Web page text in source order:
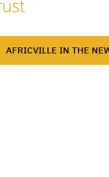
AFRICVILLE IN THE